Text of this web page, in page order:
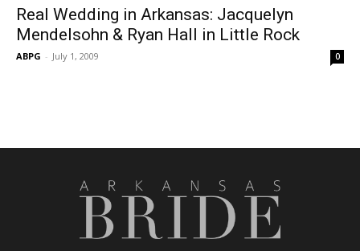
Real Wedding in Arkansas: Jacquelyn
Mendelsohn & Ryan Hall in Little Rock
ABPG - July 1, 2009 0